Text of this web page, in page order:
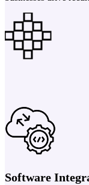
Software